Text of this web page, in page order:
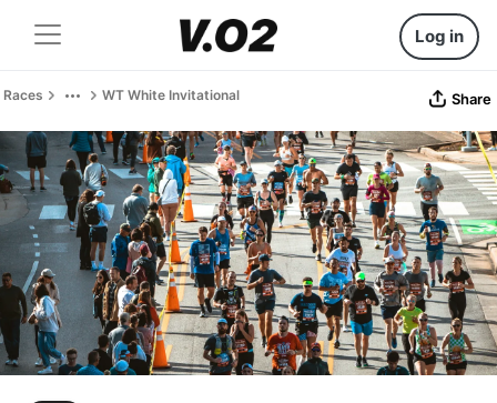
Log in
Races WT White Invitational Share